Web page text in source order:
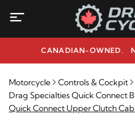
NEED HELP?
Motorcycle Controls & Cockpit
Drag Specialties Quick Connect
Quick Connect Upper Clutch